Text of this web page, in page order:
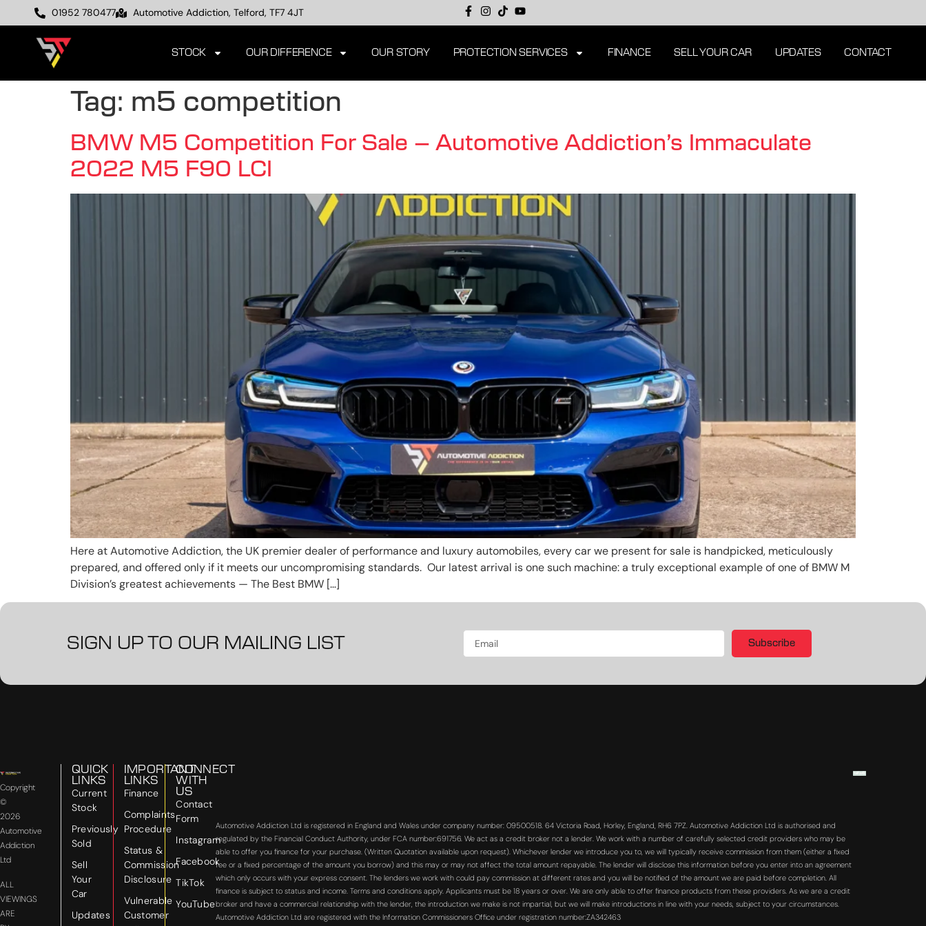
01952 780477 Automotive Addiction, Telford, TF7 4JT
STOCK OUR DIFFERENCE OUR STORY PROTECTION SERVICES FINANCE SELL YOUR CAR UPDATES CONTACT
Tag: m5 competition
BMW M5 Competition For Sale – Automotive Addiction’s Immaculate
2022 M5 F90 LCI
Here at Automotive Addiction, the UK premier dealer of performance and luxury automobiles, every car we present for sale is handpicked, meticulously
prepared, and offered only if it meets our uncompromising standards. Our latest arrival is one such machine: a truly exceptional example of one of BMW M
Division’s greatest achievements — The Best BMW […]
SIGN UP TO OUR MAILING LIST Subscribe
Copyright
©
2026
Automotive
Addiction
Ltd
ALL
VIEWINGS
ARE
QUICK
LINKS
Current
Stock
Previously
Sold
Sell
Your
Car
Updates
IMPORTANT
LINKS
Finance
Complaints
Procedure
Status &
Commission
Disclosure
Vulnerable
Customer
CONNECT
WITH
US
Contact
Form
Instagram
Facebook
TikTok
YouTube
Automotive Addiction Ltd is registered in England and Wales under company number: 09500518. 64 Victoria Road, Horley, England, RH6 7PZ. Automotive Addiction Ltd is authorised and
regulated by the Financial Conduct Authority, under FCA number:691756. We act as a credit broker not a lender. We work with a number of carefully selected credit providers who may be
able to offer you finance for your purchase. (Written Quotation available upon request). Whichever lender we introduce you to, we will typically receive commission from them (either a fixed
fee or a fixed percentage of the amount you borrow) and this may or may not affect the total amount repayable. The lender will disclose this information before you enter into an agreement
which only occurs with your express consent. The lenders we work with could pay commission at different rates and you will be notified of the amount we are paid before completion. All
finance is subject to status and income. Terms and conditions apply. Applicants must be 18 years or over. We are only able to offer finance products from these providers. As we are a credit
broker and have a commercial relationship with the lender, the introduction we make is not impartial, but we will make introductions in line with your needs, subject to your circumstances.
Automotive Addiction Ltd are registered with the Information Commissioners Office under registration number:ZA342463